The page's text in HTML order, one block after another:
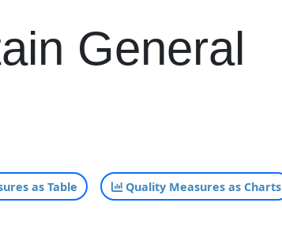
General
as Table Quality Measures as Charts